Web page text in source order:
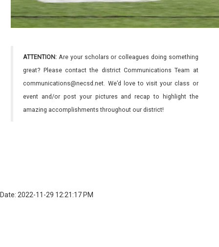
ATTENTION: Are your scholars or colleagues doing something
great? Please contact the district Communications Team at
communications@necsd.net. We’d love to visit your class or
event and/or post your pictures and recap to highlight the
amazing accomplishments throughout our district!
Date: 2022-11-29 12:21:17 PM